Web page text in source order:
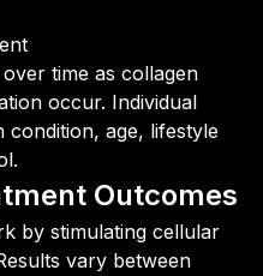
time as collagen
occur. Individual
condition, age, lifestyle
Outcomes
by stimulating cellular
vary between